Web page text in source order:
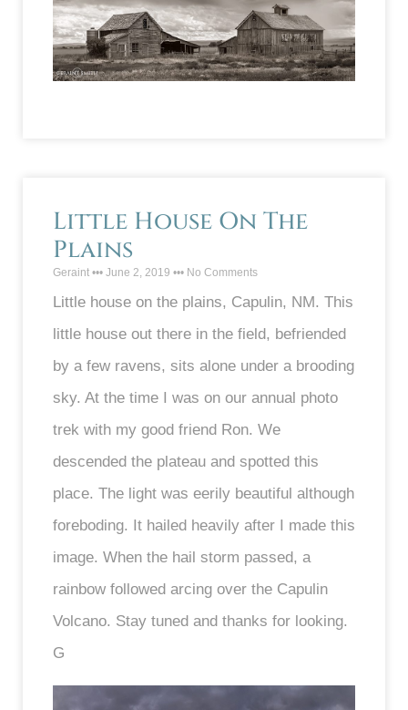
Little House On The
Plains
Geraint June 2, 2019 No Comments
Little house on the plains, Capulin, NM. This
little house out there in the field, befriended
by a few ravens, sits alone under a brooding
sky. At the time I was on our annual photo
trek with my good friend Ron. We
descended the plateau and spotted this
place. The light was eerily beautiful although
foreboding. It hailed heavily after I made this
image. When the hail storm passed, a
rainbow followed arcing over the Capulin
Volcano. Stay tuned and thanks for looking.
G